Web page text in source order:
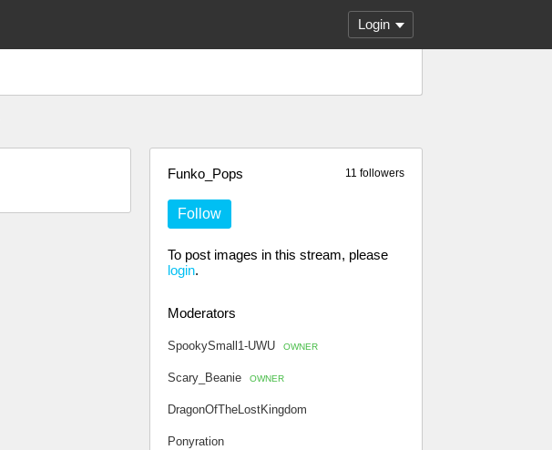
Login
11 followers
Funko_Pops
Follow
To post images in this stream, please
login.
Moderators
SpookySmall1-UWU OWNER
Scary_Beanie OWNER
DragonOfTheLostKingdom
Ponyration